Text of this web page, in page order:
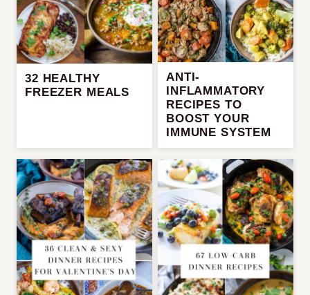
32 HEALTHY
FREEZER MEALS
ANTI-
INFLAMMATORY
RECIPES TO
BOOST YOUR
IMMUNE SYSTEM